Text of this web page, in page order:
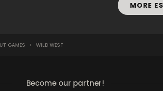
MORE
GAMES > WILD WEST
Become our partner!